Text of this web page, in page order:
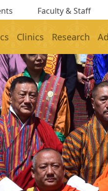
Faculty & Staff
Clinics Research